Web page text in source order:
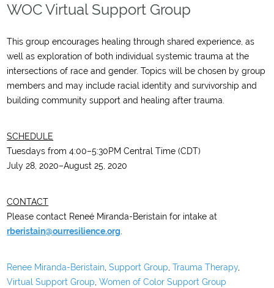
WOC Virtual Support Group
This group encourages healing through shared experience, as
well as exploration of both individual systemic trauma at the
intersections of race and gender. Topics will be chosen by group
members and may include racial identity and survivorship and
building community support and healing after trauma.
SCHEDULE
Tuesdays from 4:00–5:30PM Central Time (CDT)
July 28, 2020–August 25, 2020
CONTACT
Please contact Reneé Miranda-Beristain for intake at
rberistain@ourresilience.org.
Renee Miranda-Beristain,Support Group,Trauma Therapy,
Virtual Support Group,Women of Color Support Group